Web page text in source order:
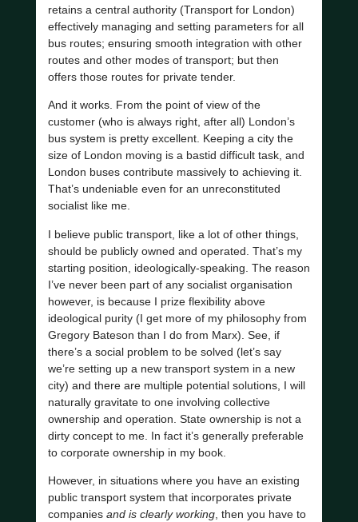
retains a central authority (Transport for London)
effectively managing and setting parameters for all
bus routes; ensuring smooth integration with other
routes and other modes of transport; but then
offers those routes for private tender.
And it works. From the point of view of the
customer (who is always right, after all) London’s
bus system is pretty excellent. Keeping a city the
size of London moving is a bastid difficult task, and
London buses contribute massively to achieving it.
That’s undeniable even for an unreconstituted
socialist like me.
I believe public transport, like a lot of other things,
should be publicly owned and operated. That’s my
starting position, ideologically-speaking. The reason
I’ve never been part of any socialist organisation
however, is because I prize flexibility above
ideological purity (I get more of my philosophy from
Gregory Bateson than I do from Marx). See, if
there’s a social problem to be solved (let’s say
we’re setting up a new transport system in a new
city) and there are multiple potential solutions, I will
naturally gravitate to one involving collective
ownership and operation. State ownership is not a
dirty concept to me. In fact it’s generally preferable
to corporate ownership in my book.
However, in situations where you have an existing
public transport system that incorporates private
companies and is clearly working, then you have to